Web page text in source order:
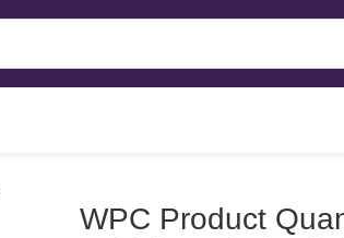
WPC Product